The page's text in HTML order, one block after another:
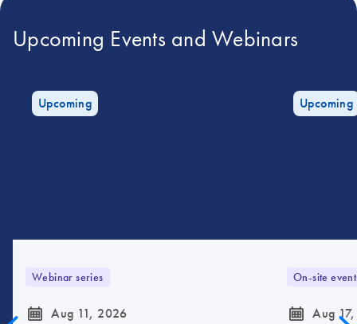
Upcoming Events and Webinars
Upcoming
Webinar series
icon_0085_cc_gen_calendar-s Aug 11, 2026
Upcoming
On-site event
icon_0085_cc_gen_calendar-s Aug